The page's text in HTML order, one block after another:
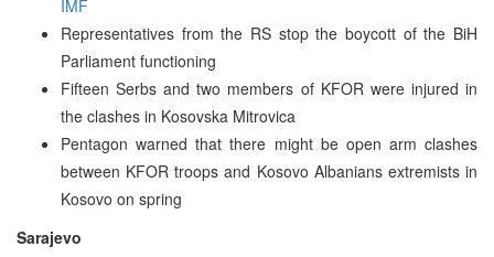
IMF
Representatives from the RS stop the boycott of the BiH
Parliament functioning
Fifteen Serbs and two members of KFOR were injured in
the clashes in Kosovska Mitrovica
Pentagon warned that there might be open arm clashes
between KFOR troops and Kosovo Albanians extremists in
Kosovo on spring
Sarajevo